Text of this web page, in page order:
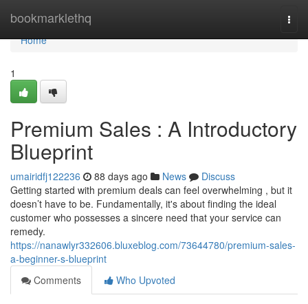
bookmarklethq
Home
Home
1
Premium Sales : A Introductory
Blueprint
umairidfj122236 88 days ago News
Discuss
Getting started with premium deals can feel overwhelming , but it
doesn’t have to be. Fundamentally, it's about finding the ideal
customer who possesses a sincere need that your service can
remedy.
https://nanawlyr332606.bluxeblog.com/73644780/premium-sales-
a-beginner-s-blueprint
Comments
Who Upvoted